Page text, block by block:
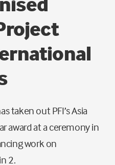
taken out PFI’s Asia
award at a ceremony in
work on
2.